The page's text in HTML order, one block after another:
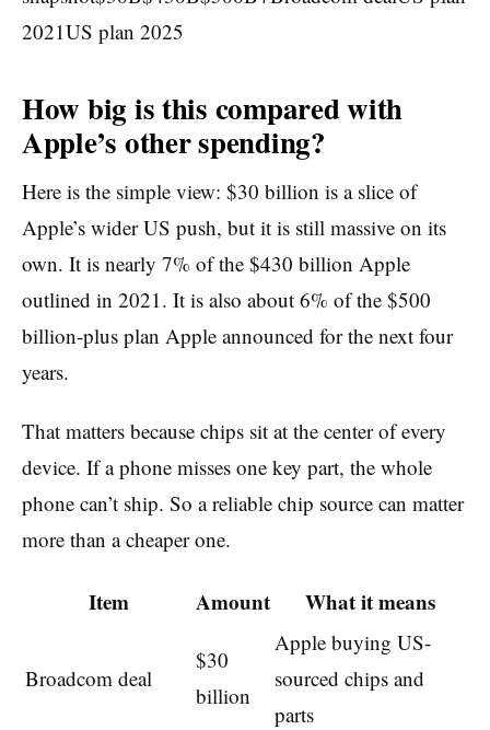
2021US plan 2025
How big is this compared with
Apple’s other spending?
Here is the simple view: $30 billion is a slice of
Apple’s wider US push, but it is still massive on its
own. It is nearly 7% of the $430 billion Apple
outlined in 2021. It is also about 6% of the $500
billion-plus plan Apple announced for the next four
years.
That matters because chips sit at the center of every
device. If a phone misses one key part, the whole
phone can’t ship. So a reliable chip source can matter
more than a cheaper one.
Item Amount What it means
Broadcom deal
$30
billion
Apple buying US-
sourced chips and
parts